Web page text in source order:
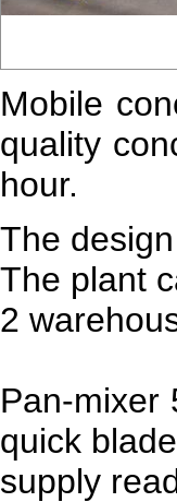
Mobile
quality
hour.
The
The plant
2
Pan-mixer
quick
supply